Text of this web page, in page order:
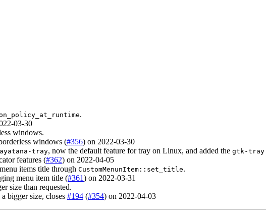
.
03-30
windows.
windows (#356) on 2022-03-30
ayatana-tray, now the default feature for tray on Linux, and added the gtk-tray
features (#362) on 2022-04-05
items title through CustomMenunItem::set_title.
menu item title (#361) on 2022-03-31
size than requested.
a bigger size, closes #194 (#354) on 2022-04-03